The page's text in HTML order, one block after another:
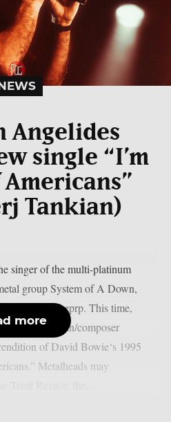
Angelides
single “I’m
Tankian)
singer of the multi-platinum
group System of A Down,
as per theprp. This time,
musician/composer
of David Bowie‘s 1995
Metalheads may
more